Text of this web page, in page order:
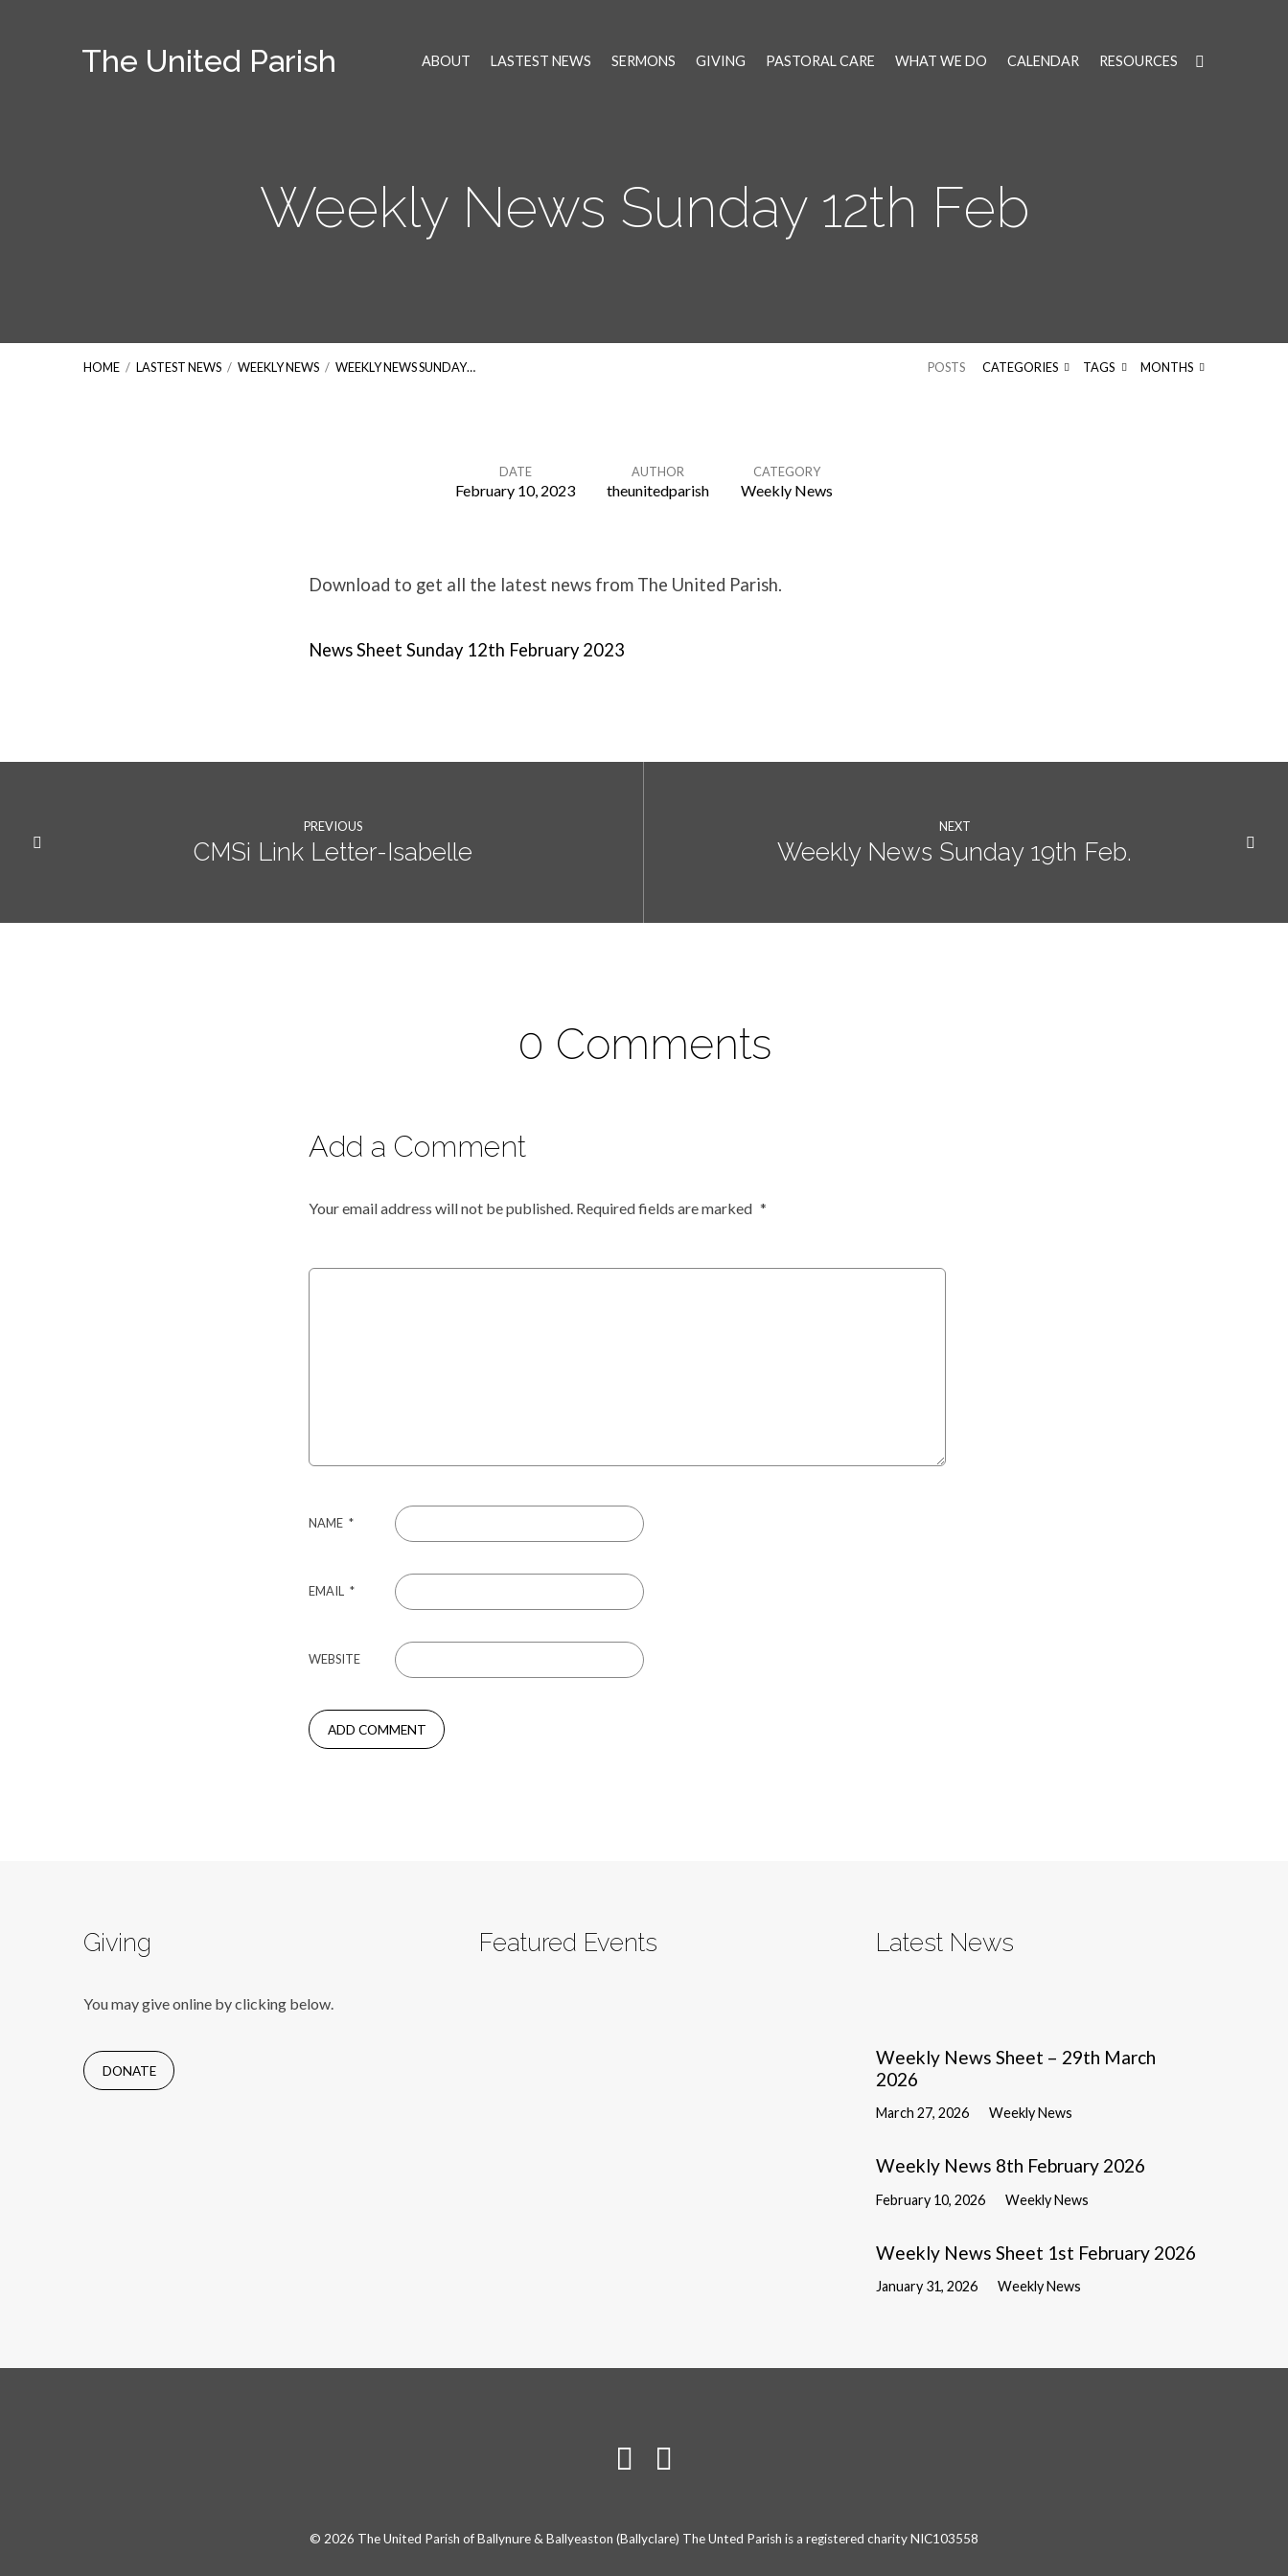
The United Parish ABOUT LASTEST NEWS SERMONS GIVING PASTORAL CARE WHAT WE DO CALENDAR RESOURCES
Weekly News Sunday 12th Feb
HOME / LASTEST NEWS / WEEKLY NEWS / WEEKLY NEWS SUNDAY… POSTS CATEGORIES TAGS MONTHS
DATE
February 10, 2023
AUTHOR
theunitedparish
CATEGORY
Weekly News
Download to get all the latest news from The United Parish.
News Sheet Sunday 12th February 2023
PREVIOUS
CMSi Link Letter-Isabelle
NEXT
Weekly News Sunday 19th Feb.
0 Comments
Add a Comment
Your email address will not be published. Required fields are marked *
NAME *
EMAIL *
WEBSITE
Giving
You may give online by clicking below.
DONATE
Featured Events Latest News
Weekly News Sheet – 29th March
2026
March 27, 2026 Weekly News
Weekly News 8th February 2026
February 10, 2026 Weekly News
Weekly News Sheet 1st February 2026
January 31, 2026 Weekly News
© 2026 The United Parish of Ballynure & Ballyeaston (Ballyclare) The Unted Parish is a registered charity NIC103558